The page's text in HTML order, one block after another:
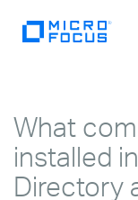
What
installed
Directory